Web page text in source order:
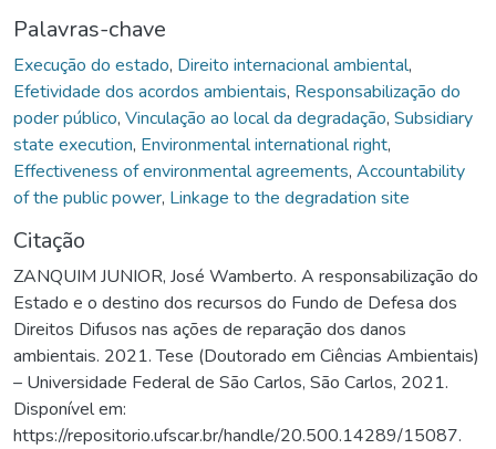
Palavras-chave
Execução do estado, Direito internacional ambiental,
Efetividade dos acordos ambientais, Responsabilização do
poder público, Vinculação ao local da degradação, Subsidiary
state execution, Environmental international right,
Effectiveness of environmental agreements, Accountability
of the public power, Linkage to the degradation site
Citação
ZANQUIM JUNIOR, José Wamberto. A responsabilização do
Estado e o destino dos recursos do Fundo de Defesa dos
Direitos Difusos nas ações de reparação dos danos
ambientais. 2021. Tese (Doutorado em Ciências Ambientais)
– Universidade Federal de São Carlos, São Carlos, 2021.
Disponível em:
https://repositorio.ufscar.br/handle/20.500.14289/15087.